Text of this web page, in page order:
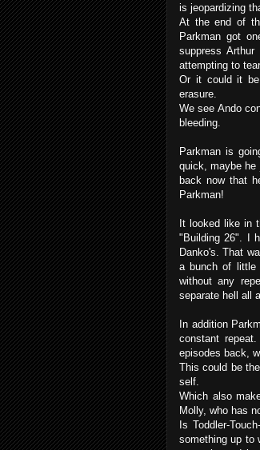
is jeopardizing
At the end of
Parkman got
suppress
attempting to
Or it could it be
erasure.
We see Ando
bleeding.
Parkman is
quick, maybe he
back now that
Parkman!
It looked like in
"Building 26". I
Danko's. That
a bunch of little
without any
separate hell all
In addition
constant
episodes back,
This could be
self.
Which also
Molly, who has
Is Toddler-
something up to